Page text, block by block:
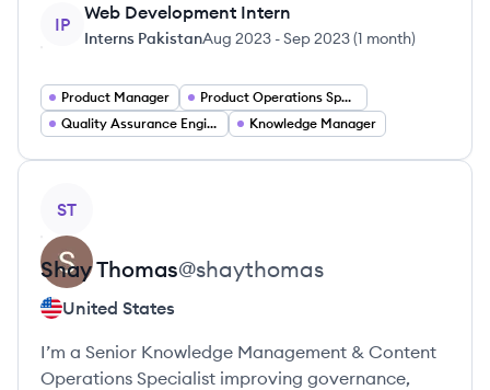
IP
Web Development Intern
Interns PakistanAug 2023 -Sep 2023(1 month)
Product Manager
Product Operations Specialist
Quality Assurance Engineer
Knowledge Manager
ST
ShayThomas@shaythomas
United States
I’m a Senior Knowledge Management & Content
Operations Specialist improving governance,